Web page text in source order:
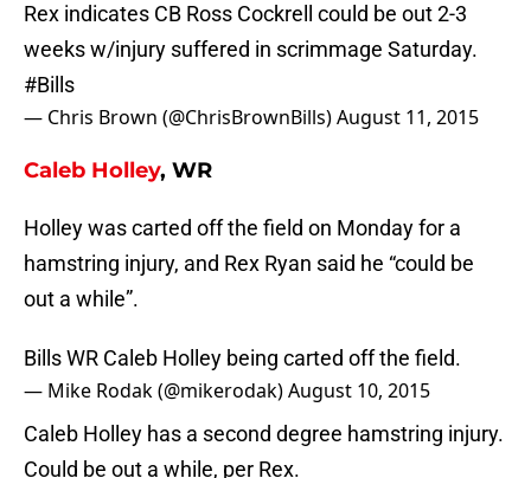
Rex indicates CB Ross Cockrell could be out 2-3
weeks w/injury suffered in scrimmage Saturday.
#Bills
— Chris Brown (@ChrisBrownBills)August 11, 2015
Caleb Holley, WR
Holley was carted off the field on Monday for a
hamstring injury, and Rex Ryan said he “could be
out a while”.
Bills WR Caleb Holley being carted off the field.
— Mike Rodak (@mikerodak)August 10, 2015
Caleb Holley has a second degree hamstring injury.
Could be out a while, per Rex.